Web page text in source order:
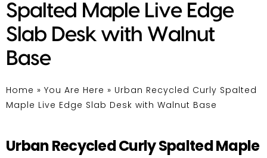
Spalted Maple Live Edge
Slab Desk with Walnut
Base
Home » You Are Here » Urban Recycled Curly Spalted
Maple Live Edge Slab Desk with Walnut Base
Urban Recycled Curly Spalted Maple